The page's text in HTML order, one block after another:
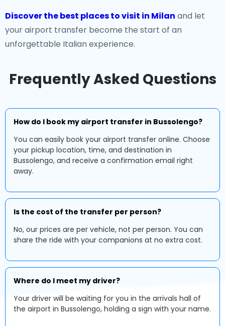
Discover the best places to visit in Milan and let
your airport transfer become the start of an
unforgettable Italian experience.
Frequently Asked Questions
How do I book my airport transfer in Bussolengo?
You can easily book your airport transfer online. Choose
your pickup location, time, and destination in
Bussolengo, and receive a confirmation email right
away.
Is the cost of the transfer per person?
No, our prices are per vehicle, not per person. You can
share the ride with your companions at no extra cost.
Where do I meet my driver?
Your driver will be waiting for you in the arrivals hall of
the airport in Bussolengo, holding a sign with your name.